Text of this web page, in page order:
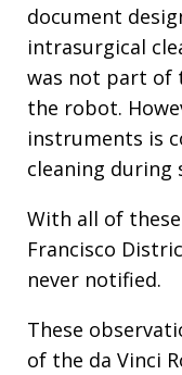
document
intrasurgical
was not part of
the robot.
instruments is
cleaning during
With all of
Francisco
never notified.
These
of the da Vinci